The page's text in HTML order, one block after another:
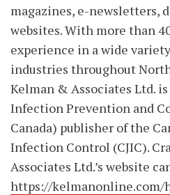
magazines, e-newsletters,
websites. With more than
experience in a wide
industries throughout
Kelman & Associates Ltd.
Infection Prevention and
Canada) publisher of the
Infection Control (CJIC).
Associates Ltd.’s website
https://kelmanonline.com/